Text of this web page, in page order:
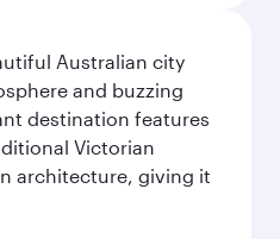
Australian city
and buzzing
destination features
Victorian
architecture, giving it